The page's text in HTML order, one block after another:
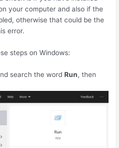
your computer and also if the
otherwise that could be the
error.
steps on Windows:
search the wordRun, then